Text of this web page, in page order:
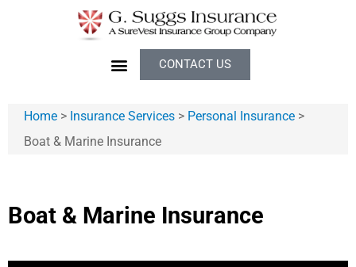
CONTACT US
Home > Insurance Services > Personal Insurance >
Boat & Marine Insurance
Boat & Marine Insurance